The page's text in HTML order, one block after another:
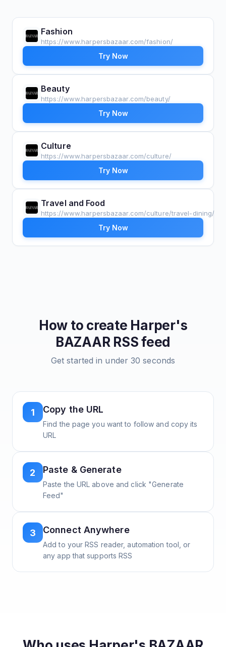
Fashion
https://www.harpersbazaar.com/fashion/
Try Now
Beauty
https://www.harpersbazaar.com/beauty/
Try Now
Culture
https://www.harpersbazaar.com/culture/
Try Now
Travel and Food
https://www.harpersbazaar.com/culture/travel-dining/
Try Now
How to create Harper's
BAZAAR RSS feed
Get started in under 30 seconds
1 Copy the URL
Find the page you want to follow and copy its
URL
2 Paste & Generate
Paste the URL above and click "Generate
Feed"
3 Connect Anywhere
Add to your RSS reader, automation tool, or
any app that supports RSS